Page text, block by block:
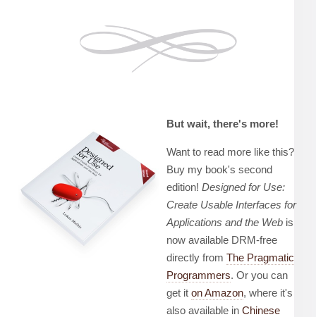
But wait, there's more!
Want to read more like this?
Buy my book's second
edition! Designed for Use:
Create Usable Interfaces for
Applications and the Web is
now available DRM-free
directly from The Pragmatic
Programmers. Or you can
get it on Amazon, where it's
also available in Chinese